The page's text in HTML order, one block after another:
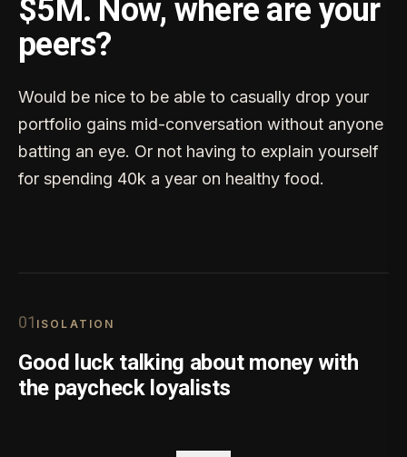
$5M. Now, where are your
peers?
Would be nice to be able to casually drop your
portfolio gains mid-conversation without anyone
batting an eye. Or not having to explain yourself
for spending 40k a year on healthy food.
01 ISOLATION
Good luck talking about money with
the paycheck loyalists